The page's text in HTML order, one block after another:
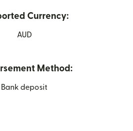
Currency:
AUD
Method:
Bank deposit